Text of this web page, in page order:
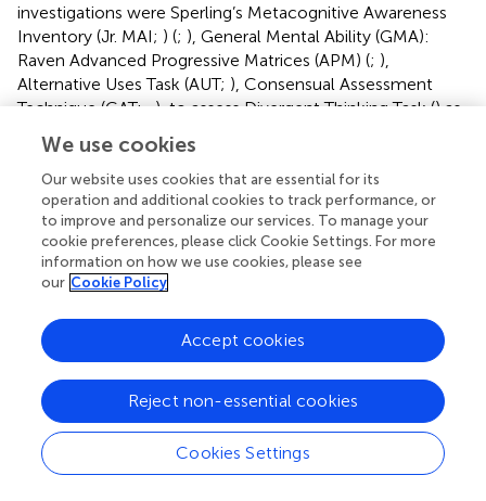
investigations were Sperling’s Metacognitive Awareness
Inventory (Jr. MAI; ) (; ), General Mental Ability (GMA):
Raven Advanced Progressive Matrices (APM) (; ),
Alternative Uses Task (AUT; ), Consensual Assessment
Technique (CAT;,), to assess Divergent Thinking Task () as
procedure, methodology, sample, etc., to the object of
research. In qualitative studies, there is an almost unique
use of techniques such as interviews, field or reflective
diaries (;), modeling, think-alouds, and recordings (;;
Main findings by study focus
enhancement
Many studies demonstrated that video games effectively
enhance metacognitive awareness, helping players
become more conscious of their thought processes and
learning strategies.
significant gains in metacognitive awareness among
We use cookies
Our website uses cookies that are essential for its
operation and additional cookies to track performance, or
to improve and personalize our services. To manage your
cookie preferences, please click Cookie Settings. For more
information on how we use cookies, please see
our Cookie Policy
Cookies Settings
Reject non-essential cookies
Accept cookies